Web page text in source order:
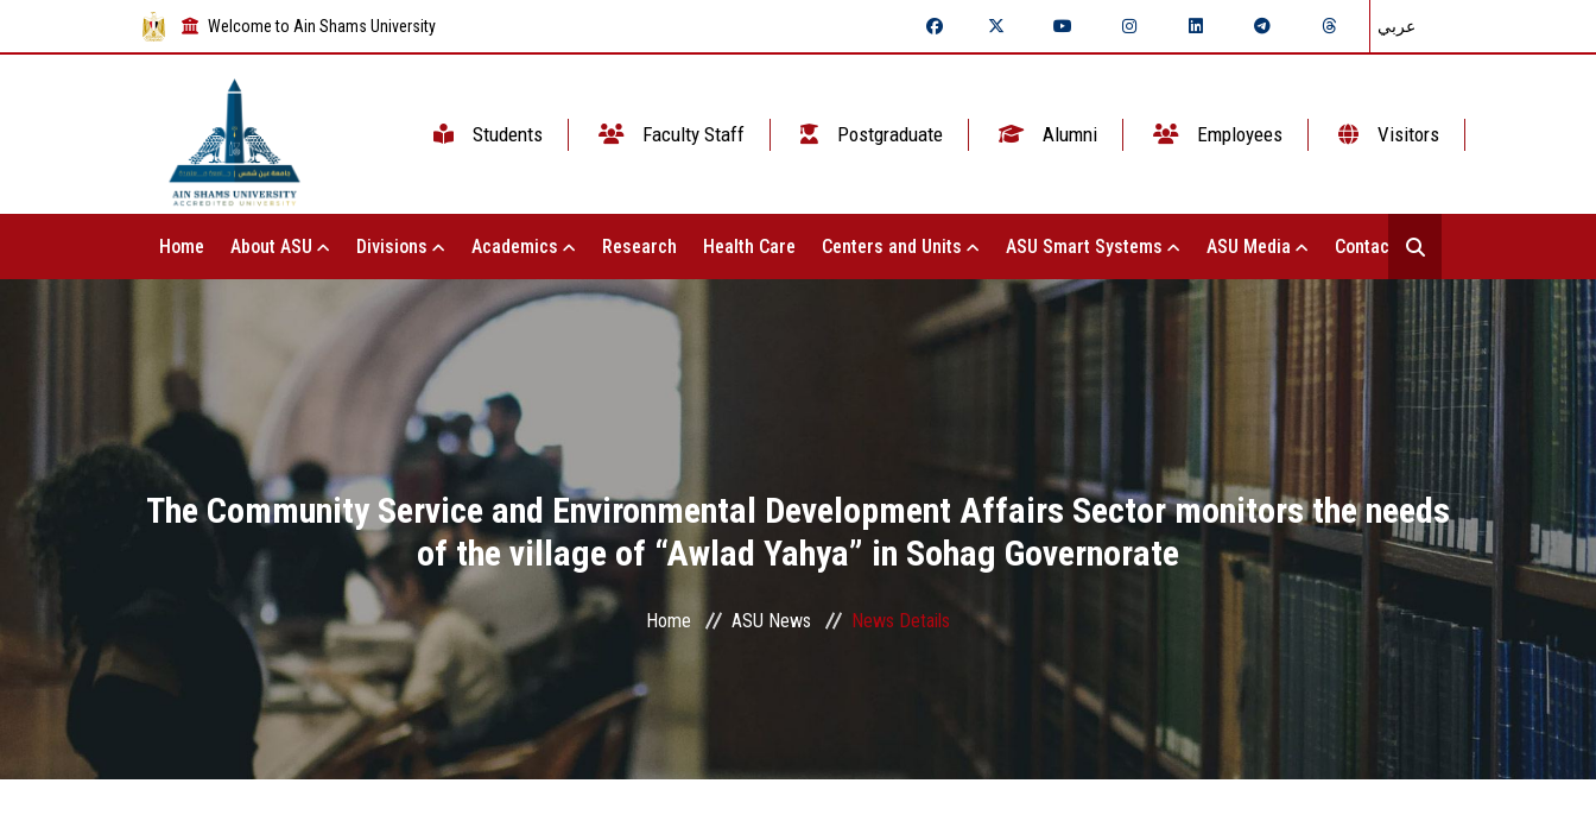
Welcome to Ain Shams University عربي
Students Faculty Staff Postgraduate Alumni Employees Visitors
Home About ASU Divisions Academics Research Health Care Centers and Units ASU Smart Systems ASU Media Contact Us
The Community Service and Environmental Development Affairs Sector monitors the needs
of the village of “Awlad Yahya” in Sohag Governorate
Home ASU News News Details